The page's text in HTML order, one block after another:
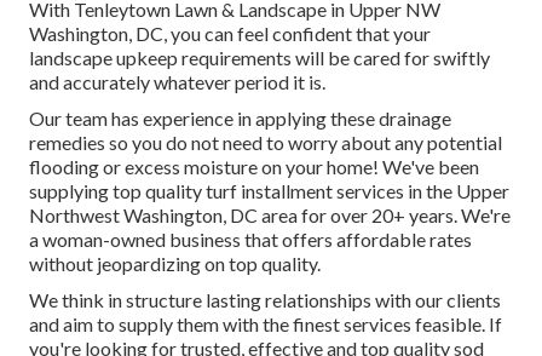
With Tenleytown Lawn & Landscape in Upper NW
Washington, DC, you can feel confident that your
landscape upkeep requirements will be cared for swiftly
and accurately whatever period it is.
Our team has experience in applying these drainage
remedies so you do not need to worry about any potential
flooding or excess moisture on your home! We've been
supplying top quality turf installment services in the Upper
Northwest Washington, DC area for over 20+ years. We're
a woman-owned business that offers affordable rates
without jeopardizing on top quality.
We think in structure lasting relationships with our clients
and aim to supply them with the finest services feasible. If
you're looking for trusted, effective and top quality sod